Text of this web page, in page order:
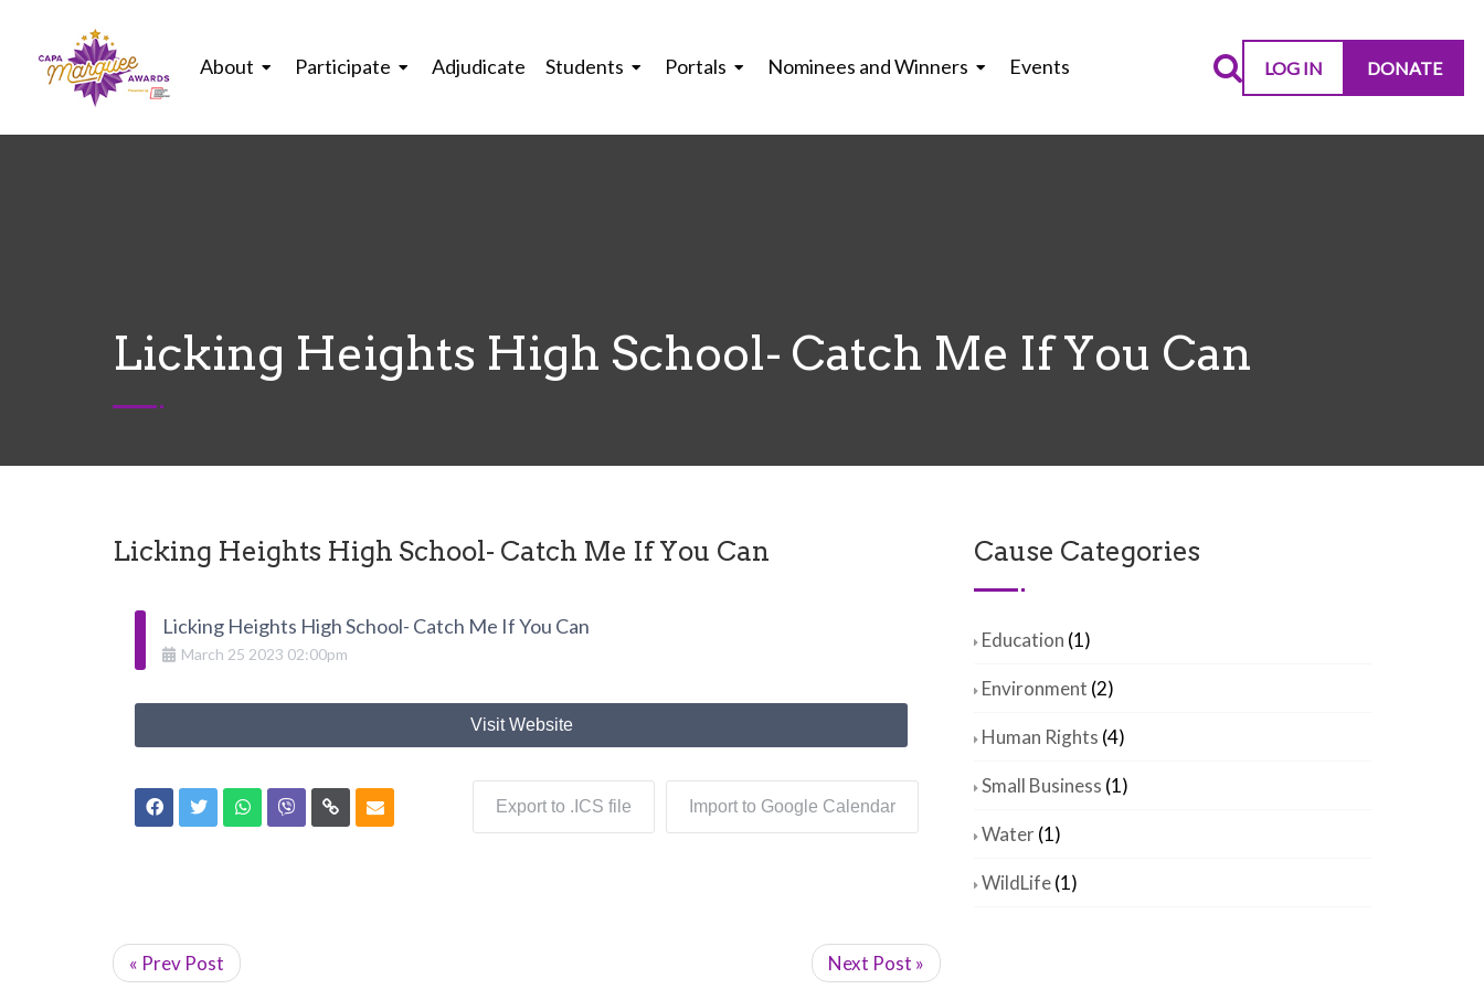
About Participate Adjudicate Students Portals Nominees and Winners Events LOG IN DONATE
Licking Heights High School- Catch Me If You Can
Licking Heights High School- Catch Me If You Can
Licking Heights High School- Catch Me If You Can
March 25 2023 02:00pm
Visit Website
Export to .ICS file Import to Google Calendar
« Prev Post Next Post »
Cause Categories
Education (1)
Environment (2)
Human Rights (4)
Small Business (1)
Water(1)
WildLife(1)